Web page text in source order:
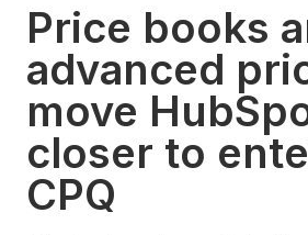
Price books
advanced
move
closer to
CPQ